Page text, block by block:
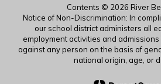
Contents © 2026 River
Notice of Non-Discrimination: In
our school district administers all
employment activities and
against any person on the basis of
national origin, age, or